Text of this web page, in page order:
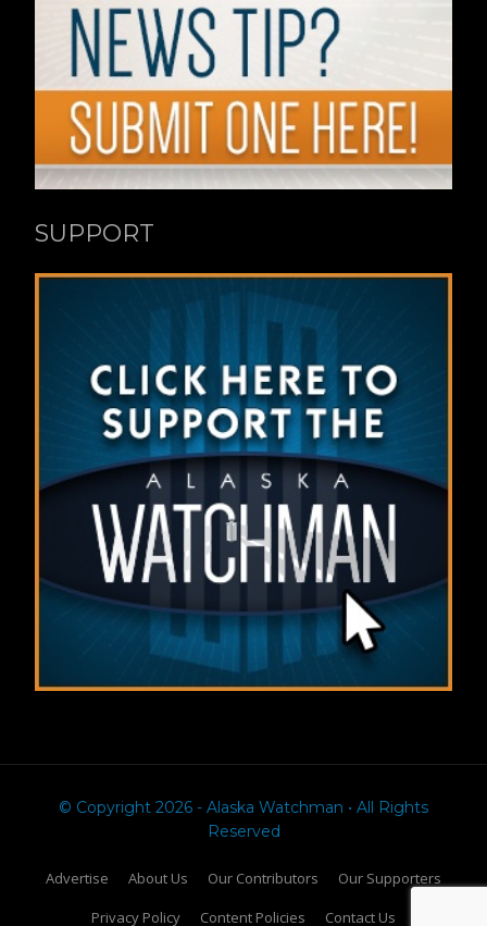
SUPPORT
© Copyright 2026 - Alaska Watchman • All Rights
Reserved
Advertise About Us Our Contributors
Our Supporters
Privacy Policy
Content Policies Contact Us